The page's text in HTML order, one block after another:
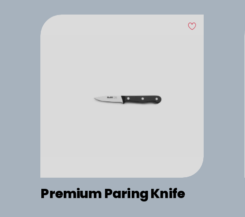
Premium Paring Knife